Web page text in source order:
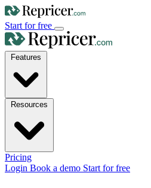
Start for free
Pricing
Login Book a demo Start for free